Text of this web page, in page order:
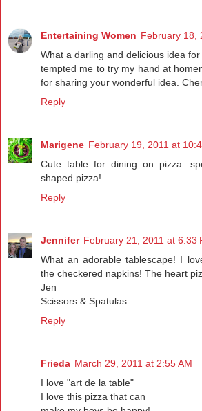
Entertaining Women February 18,
What a darling and delicious idea
tempted me to try my hand at
for sharing your wonderful idea.
Reply
Marigene February 19, 2011 at
Cute table for dining on
shaped pizza!
Reply
Jennifer February 21, 2011 at 6:33
What an adorable tablescape! I
the checkered napkins! The heart
Jen
Scissors & Spatulas
Reply
Frieda March 29, 2011 at 2:55 AM
I love "art de la table"
I love this pizza that can